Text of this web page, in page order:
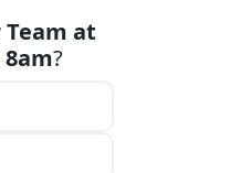
Team at
?